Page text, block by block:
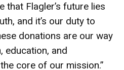
that Flagler’s future lies
and it’s our duty to
donations are our way
education, and
core of our mission.”